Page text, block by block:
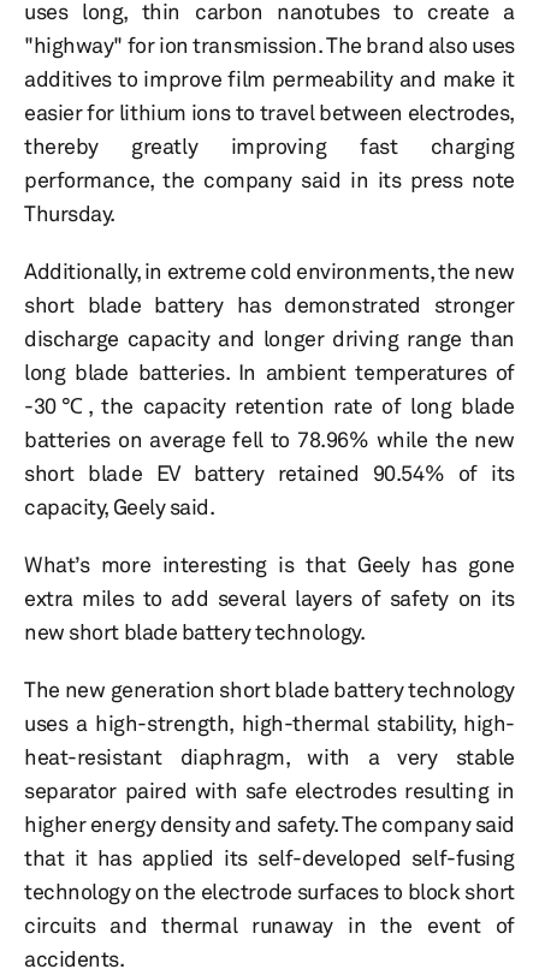
uses long, thin carbon nanotubes to create a
"highway" for ion transmission. The brand also uses
additives to improve film permeability and make it
easier for lithium ions to travel between electrodes,
thereby greatly improving fast charging
performance, the company said in its press note
Thursday.
Additionally, in extreme cold environments, the new
short blade battery has demonstrated stronger
discharge capacity and longer driving range than
long blade batteries. In ambient temperatures of
-30℃, the capacity retention rate of long blade
batteries on average fell to 78.96% while the new
short blade EV battery retained 90.54% of its
capacity, Geely said.
What’s more interesting is that Geely has gone
extra miles to add several layers of safety on its
new short blade battery technology.
The new generation short blade battery technology
uses a high-strength, high-thermal stability, high-
heat-resistant diaphragm, with a very stable
separator paired with safe electrodes resulting in
higher energy density and safety. The company said
that it has applied its self-developed self-fusing
technology on the electrode surfaces to block short
circuits and thermal runaway in the event of
accidents.